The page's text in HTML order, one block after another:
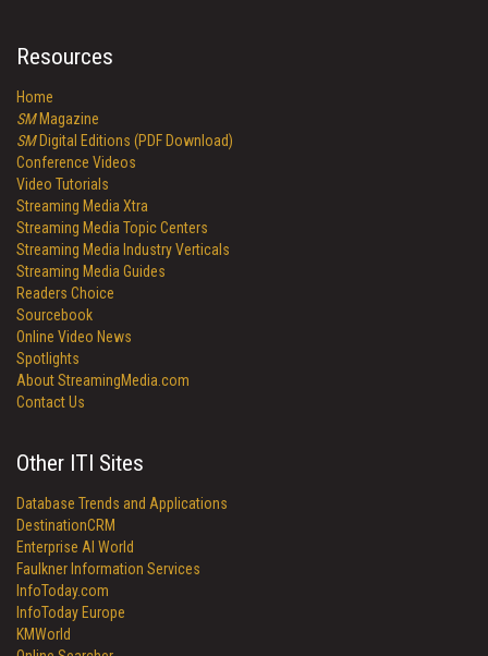
Resources
Home
SMMagazine
SMDigital Editions (PDF Download)
Conference Videos
Video Tutorials
Streaming Media Xtra
Streaming Media Topic Centers
Streaming Media Industry Verticals
Streaming Media Guides
Readers Choice
Sourcebook
Online Video News
Spotlights
About StreamingMedia.com
Contact Us
Other ITI Sites
Database Trends and Applications
DestinationCRM
Enterprise AI World
Faulkner Information Services
InfoToday.com
InfoToday Europe
KMWorld